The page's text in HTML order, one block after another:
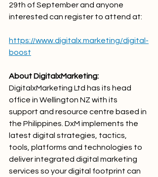
29th of September and anyone
interested can register to attend at:
https://www.digitalx.marketing/digital-
boost
About DigitalxMarketing:
DigitalxMarketing Ltd has its head
office in Wellington NZ with its
support and resource centre based in
the Philippines. DxM implements the
latest digital strategies, tactics,
tools, platforms and technologies to
deliver integrated digital marketing
services so your digital footprint can